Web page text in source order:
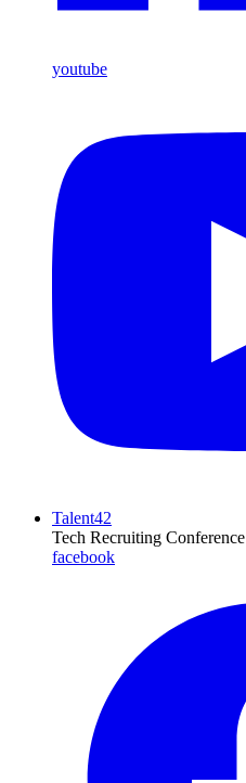
youtube
Talent42
Tech Recruiting Conference
facebook